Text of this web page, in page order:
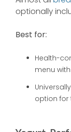
optionally
Best for:
Health-
menu
option for